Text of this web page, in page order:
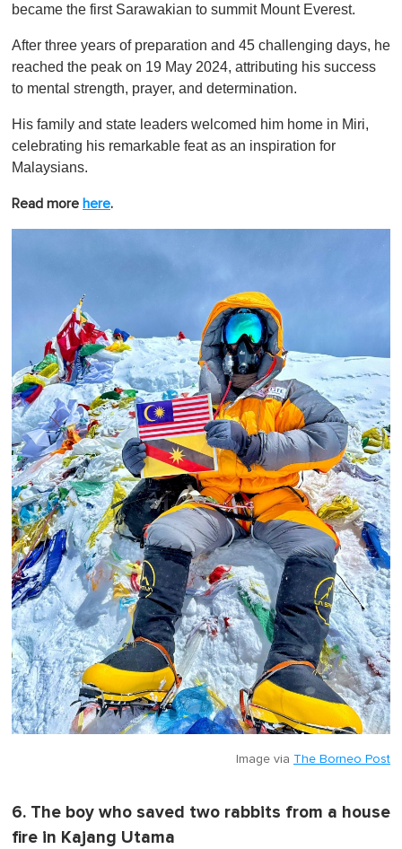
became the first Sarawakian to summit Mount Everest.
After three years of preparation and 45 challenging days, he
reached the peak on 19 May 2024, attributing his success
to mental strength, prayer, and determination.
His family and state leaders welcomed him home in Miri,
celebrating his remarkable feat as an inspiration for
Malaysians.
Read more here.
Image via The Borneo Post
6. The boy who saved two rabbits from a house
fire in Kajang Utama